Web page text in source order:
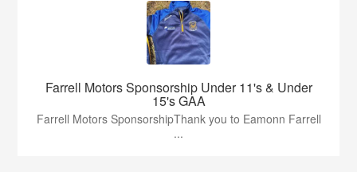
Farrell Motors Sponsorship Under 11's & Under
15's GAA
Farrell Motors SponsorshipThank you to Eamonn Farrell
...